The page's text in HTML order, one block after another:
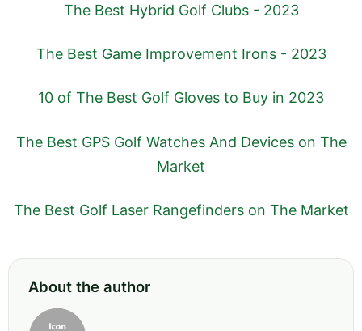
The Best Hybrid Golf Clubs - 2023
The Best Game Improvement Irons - 2023
10 of The Best Golf Gloves to Buy in 2023
The Best GPS Golf Watches And Devices on The
Market
The Best Golf Laser Rangefinders on The Market
About the author